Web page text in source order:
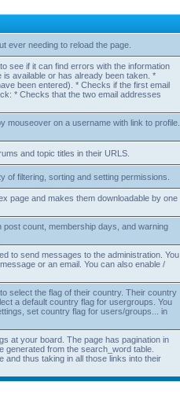
ever needing to reload the page.
see if it can find errors with the information
available or has already been taken. *
been entered). * Checks if the first email
* Checks that the two email addresses
mouseover on a username with link to profile.
and topic titles in their URLS.
of filtering, sorting and setting permissions.
page and makes them downloadable by one
count, membership days, and warning
to send messages to the administration. You
or an email. You can also enable /
select the flag of their country. Their country
a default country flag for usergroups. You
set country flag for users/groups... in
at your board. The page has pagination in
from the search_word table.
and thus taking in all those links into their